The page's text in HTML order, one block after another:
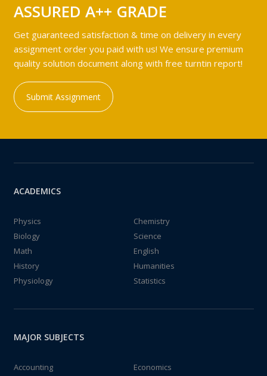
ASSURED A++ GRADE
Get guaranteed satisfaction & time on delivery in every
assignment order you paid with us! We ensure premium
quality solution document along with free turntin report!
Submit Assignment
ACADEMICS
Physics
Chemistry
Biology
Science
Math
English
History
Humanities
Physiology
Statistics
MAJOR SUBJECTS
Accounting
Economics